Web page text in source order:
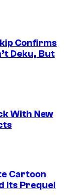
Confirms
Deku, But
With New
Cartoon
Its Prequel